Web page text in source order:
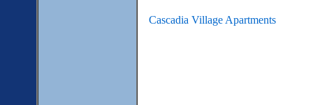
Cascadia Village Apartments